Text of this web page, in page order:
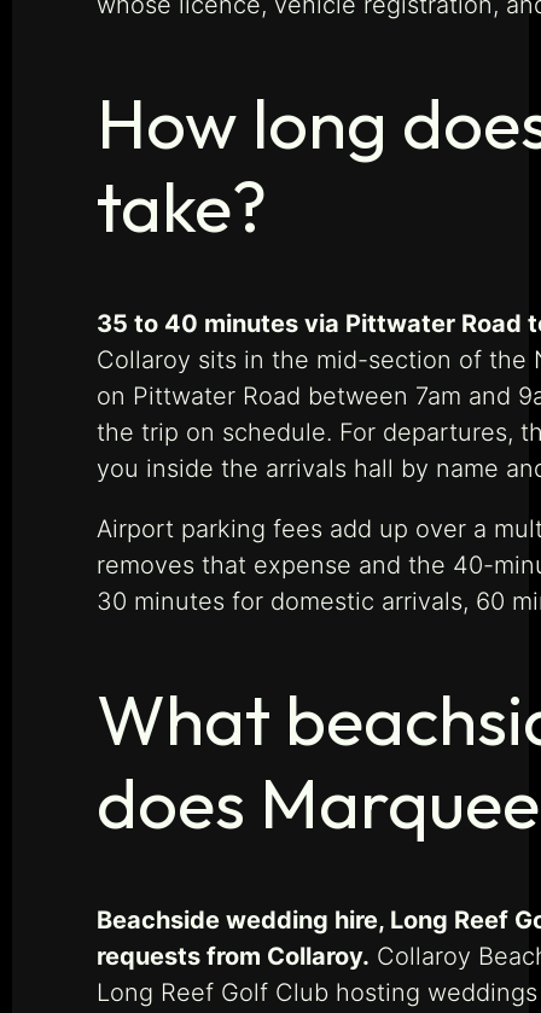
How long
take?
35 to 40 minutes via Pittwater Road
Collaroy sits in the mid-section of the
on Pittwater Road between 7am and
the trip on schedule. For departures,
you inside the arrivals hall by name
Airport parking fees add up over a
removes that expense and the 40-
30 minutes for domestic arrivals, 60
What
does
Beachside wedding hire, Long Reef
requests from Collaroy. Collaroy
Long Reef Golf Club hosting